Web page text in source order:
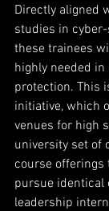
Directly aligned
studies in
these trainees
highly needed
protection. This
initiative, which
venues for high
university set of
course
pursue identical
leadership